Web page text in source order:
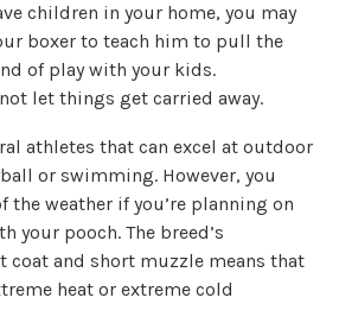
children in your home, you may
boxer to teach him to pull the
of play with your kids.
let things get carried away.
athletes that can excel at outdoor
or swimming. However, you
weather if you’re planning on
your pooch. The breed’s
coat and short muzzle means that
heat or extreme cold